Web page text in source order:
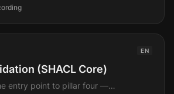
Before any code, we walk the
— whats a shapes graph, whats a
a violation actually look like
(SHACL Core)
entry point to pillar four —
EN